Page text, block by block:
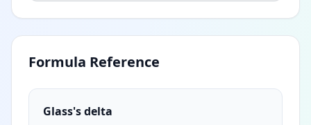
Formula Reference
Glass's delta